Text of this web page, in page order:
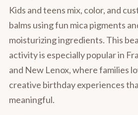
Kids and teens mix, color, and
balms using fun mica pigments
moisturizing ingredients. This
activity is especially popular in
and New Lenox, where families
creative birthday experiences
meaningful.